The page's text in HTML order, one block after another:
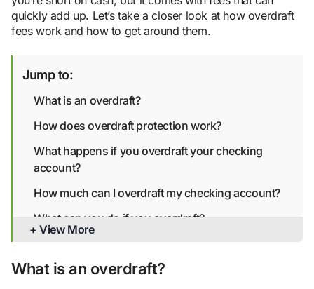
quickly add up. Let’s take a closer look at how overdraft
fees work and how to get around them.
Jump to:
What is an overdraft?
How does overdraft protection work?
What happens if you overdraft your checking
account?
How much can I overdraft my checking account?
What can you do if you overdraft?
Bottom line
+ View More
What is an overdraft?